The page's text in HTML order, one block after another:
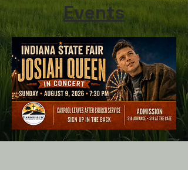
Events